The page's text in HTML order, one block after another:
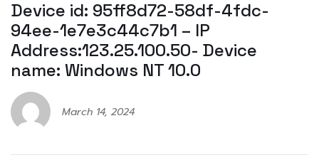
Device id: 95ff8d72-58df-4fdc-
94ee-1e7e3c44c7b1 – IP
Address:123.25.100.50- Device
name: Windows NT 10.0
March 14, 2024